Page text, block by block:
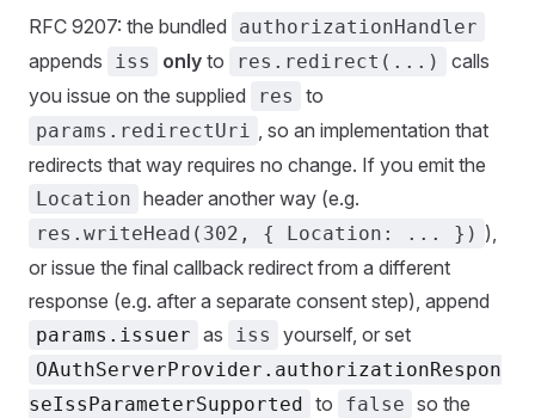
RFC 9207: the bundled authorizationHandler
appends iss only to res.redirect(...)
calls
you issue on the supplied
res to
params.redirectUri , so an implementation that
redirects that way requires no change. If you emit the
Location header another way (e.g.
res.writeHead(302, { Location: ... }) ),
or issue the final callback redirect from a different
response (e.g. after a separate consent step), append
params.issuer as iss yourself, or set
OAuthServerProvider.authorizationRespon
seIssParameterSupported to false so the